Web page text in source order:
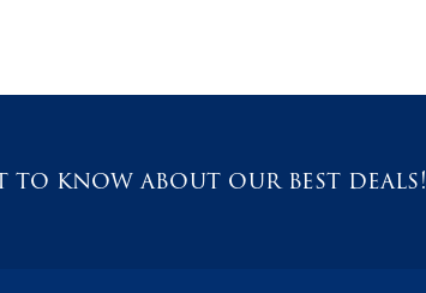
to know about our best deals!